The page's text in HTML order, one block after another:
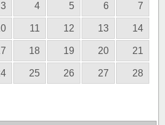
3 4 5 6 7
11 12 13 14
18 19 20 21
25 26 27 28